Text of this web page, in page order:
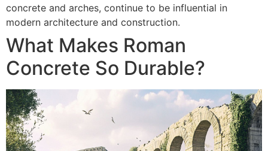
concrete and arches, continue to be influential in
modern architecture and construction.
What Makes Roman
Concrete So Durable?